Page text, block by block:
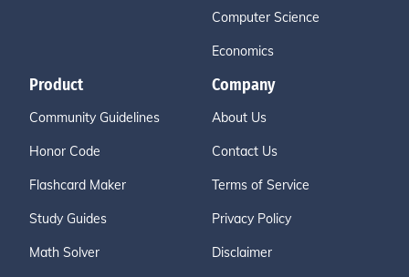
Computer Science
Economics
Product
Community Guidelines
Honor Code
Flashcard Maker
Study Guides
Math Solver
Company
About Us
Contact Us
Terms of Service
Privacy Policy
Disclaimer